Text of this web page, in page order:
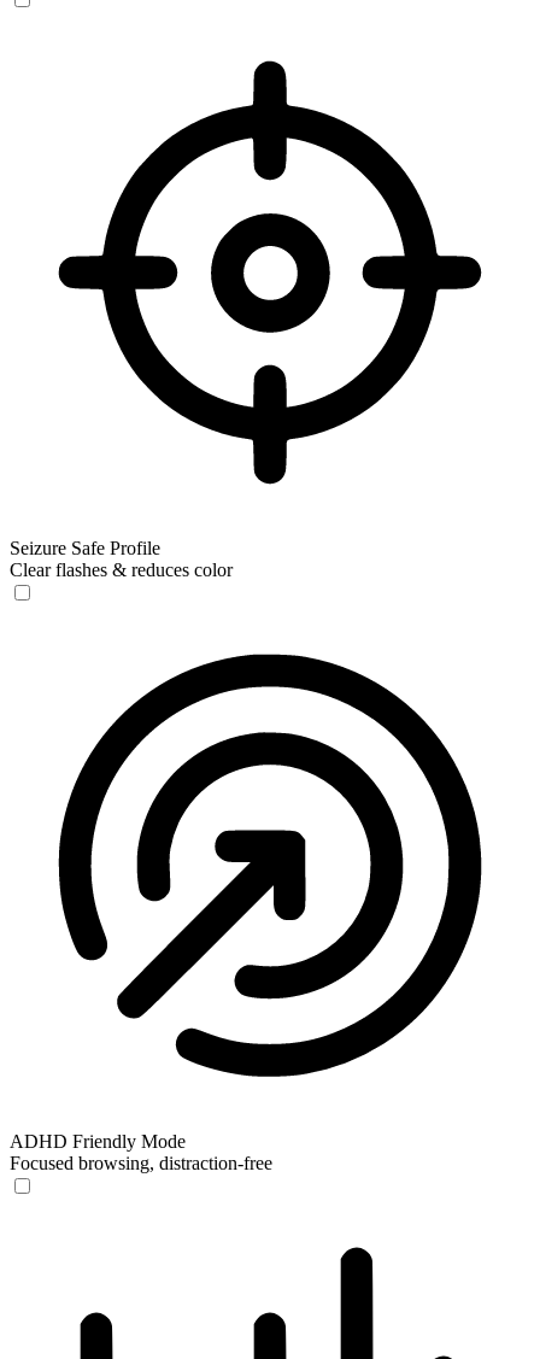
Seizure Safe Profile
Clear flashes & reduces color
ADHD Friendly Mode
Focused browsing, distraction-free